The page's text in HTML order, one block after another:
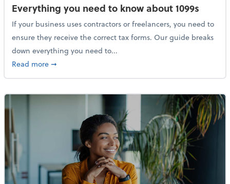
Everything you need to know about 1099s
If your business uses contractors or freelancers, you need to
ensure they receive the correct tax forms. Our guide breaks
down everything you need to...
Read moreabout Everything you need to know about 1099s
➞